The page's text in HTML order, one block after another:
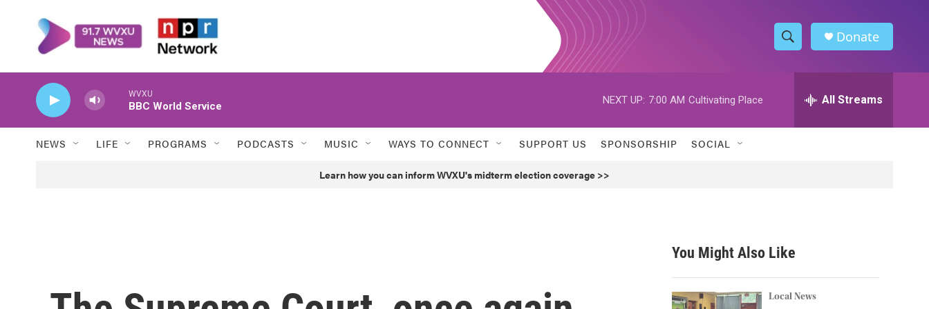
S
h
w
h
h
Donate
WVXU
BBC World Service
NEXT UP: 7:00 AM Cultivating Place All Streams
NEWS LIFE PROGRAMS PODCASTS MUSIC WAYS TO CONNECT SUPPORT US SPONSORSHIP SOCIAL
Learn how you can inform WVXU's midterm election coverage >>
You Might Also Like
Local News